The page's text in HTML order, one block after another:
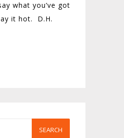
what you’ve got
it hot. D.H.